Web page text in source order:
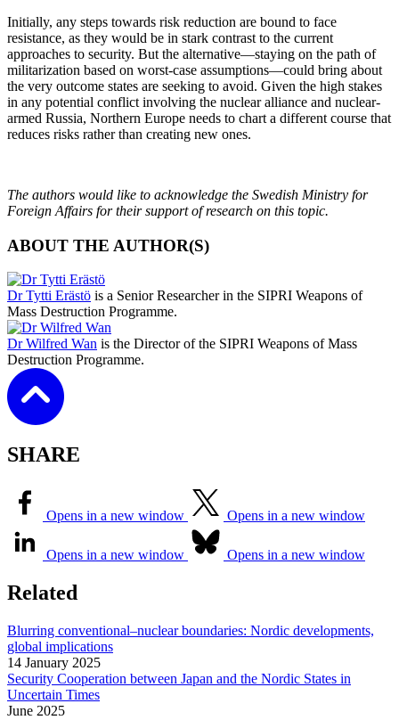
Initially, any steps towards risk reduction are bound to face
resistance, as they would be in stark contrast to the current
approaches to security. But the alternative—staying on the path of
militarization based on worst-case assumptions—could bring about
the very outcome states are seeking to avoid. Given the high stakes
in any potential conflict involving the nuclear alliance and nuclear-
armed Russia, Northern Europe needs to chart a different course that
reduces risks rather than creating new ones.
The authors would like to acknowledge the Swedish Ministry for
Foreign Affairs for their support of research on this topic.
ABOUT THE AUTHOR(S)
Dr Tytti Erästö is a Senior Researcher in the SIPRI Weapons of
Mass Destruction Programme.
Dr Wilfred Wan is the Director of the SIPRI Weapons of Mass
Destruction Programme.
SHARE
Opens in a new window Opens in a new window
Opens in a new window Opens in a new window
Related
Blurring conventional–nuclear boundaries: Nordic developments,
global implications
14 January 2025
Security Cooperation between Japan and the Nordic States in
Uncertain Times
June 2025